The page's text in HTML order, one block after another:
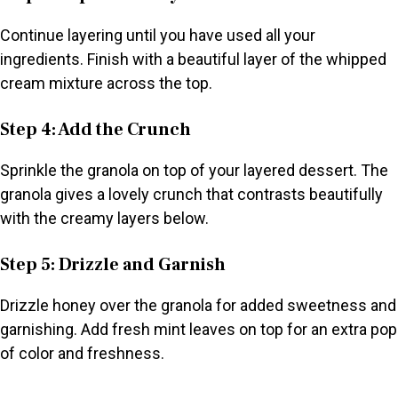
Continue layering until you have used all your
ingredients. Finish with a beautiful layer of the whipped
cream mixture across the top.
Step 4: Add the Crunch
Sprinkle the granola on top of your layered dessert. The
granola gives a lovely crunch that contrasts beautifully
with the creamy layers below.
Step 5: Drizzle and Garnish
Drizzle honey over the granola for added sweetness and
garnishing. Add fresh mint leaves on top for an extra pop
of color and freshness.